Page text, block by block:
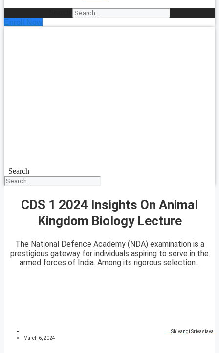
Enroll Now
Search
CDS 1 2024 Insights On Animal
Kingdom Biology Lecture
The National Defence Academy (NDA) examination is a
prestigious gateway for individuals aspiring to serve in the
armed forces of India. Among its rigorous selection...
Shivangi Srivastava
March 6, 2024